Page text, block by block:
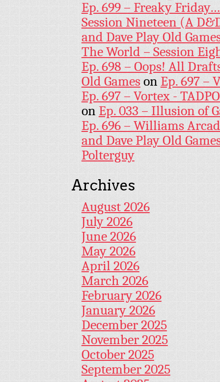
Ep. 699 – Freaky
Session Nineteen (A
and Dave Play Old
The World – Session
Ep. 698 – Oops! All
Old Gameson Ep. 697 –
Ep. 697 – Vortex -
on Ep. 033 – Illusion of
Ep. 696 – Williams
and Dave Play Old
Polterguy
Archives
August 2026
July 2026
June 2026
May 2026
April 2026
March 2026
February 2026
January 2026
December 2025
November 2025
October 2025
September 2025